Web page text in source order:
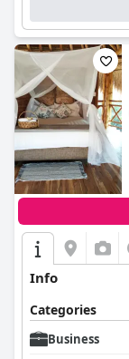
Info
Categories
Business